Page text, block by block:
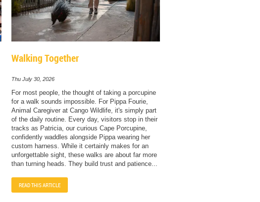
Walking Together
Thu July 30, 2026
For most people, the thought of taking a porcupine
for a walk sounds impossible. For Pippa Fourie,
Animal Caregiver at Cango Wildlife, it's simply part
of the daily routine. Every day, visitors stop in their
tracks as Patricia, our curious Cape Porcupine,
confidently waddles alongside Pippa wearing her
custom harness. While it certainly makes for an
unforgettable sight, these walks are about far more
than turning heads. They build trust and patience...
READ THIS ARTICLE